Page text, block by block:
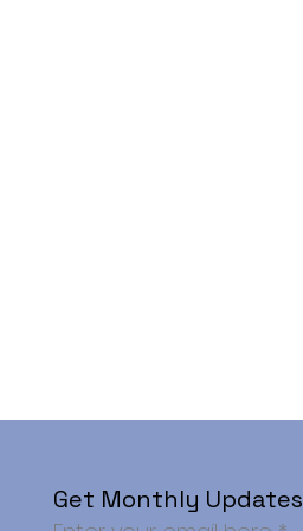
Get Monthly Updates